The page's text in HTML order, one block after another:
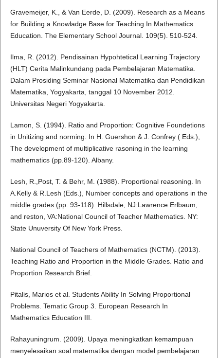
Gravemeijer, K., & Van Eerde, D. (2009). Research as a Means
for Building a Knowladge Base for Teaching In Mathematics
Education. The Elementary School Journal. 109(5). 510-524.
Ilma, R. (2012). Pendisainan Hypohtetical Learning Trajectory
(HLT) Cerita Malinkundang pada Pembelajaran Matematika.
Dalam Prosiding Seminar Nasional Matematika dan Pendidikan
Matematika, Yogyakarta, tanggal 10 November 2012.
Universitas Negeri Yogyakarta.
Lamon, S. (1994). Ratio and Proportion: Cognitive Foundetions
in Unitizing and norming. In H. Guershon & J. Confrey ( Eds.),
The development of multiplicative rasoning in the learning
mathematics (pp.89-120). Albany.
Lesh, R.,Post, T. & Behr, M. (1988). Proportional reasoning. In
A.Kelly & R.Lesh (Eds.), Number concepts and operations in the
middle grades (pp. 93-118). Hillsdale, NJ:Lawrence Erlbaum,
and reston, VA:National Council of Teacher Mathematics. NY:
State Unuversity Of New York Press.
National Council of Teachers of Mathematics (NCTM). (2013).
Teaching Ratio and Proportion in the Middle Grades. Ratio and
Proportion Research Brief.
Pitalis, Marios et al. Students Ability In Solving Proportional
Problems. Tematic Group 3. European Research In
Mathematics Education III.
Rahayuningrum. (2009). Upaya meningkatkan kemampuan
menyelesaikan soal matematika dengan model pembelajaran